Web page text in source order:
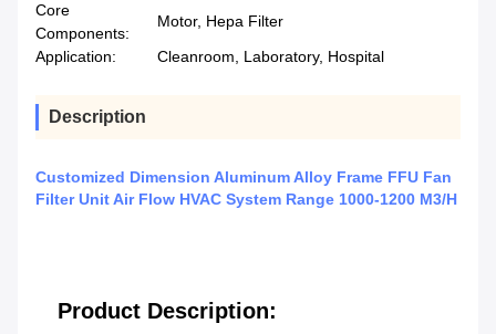
Core
Components:
Motor, Hepa Filter
Application:
Cleanroom, Laboratory, Hospital
Description
Customized Dimension Aluminum Alloy Frame FFU Fan
Filter Unit Air Flow HVAC System Range 1000-1200 M3/H
Product Description: